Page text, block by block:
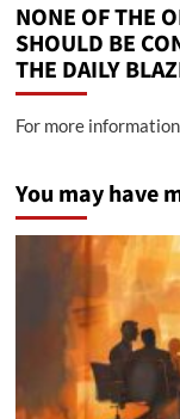
NONE OF THE
SHOULD BE
THE DAILY
For more
You may have